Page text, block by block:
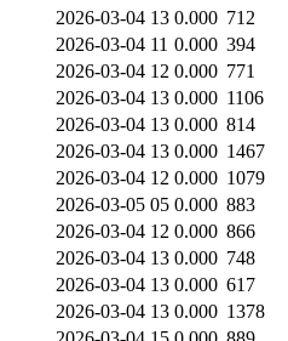
2026-03-04 13 0.000 712
2026-03-04 11 0.000 394
2026-03-04 12 0.000 771
2026-03-04 13 0.000 1106
2026-03-04 13 0.000 814
2026-03-04 13 0.000 1467
2026-03-04 12 0.000 1079
2026-03-05 05 0.000 883
2026-03-04 12 0.000 866
2026-03-04 13 0.000 748
2026-03-04 13 0.000 617
2026-03-04 13 0.000 1378